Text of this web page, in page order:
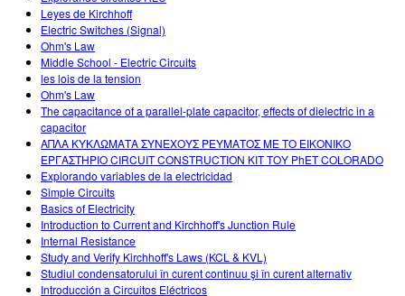
Leyes de Kirchhoff
Electric Switches (Signal)
Ohm's Law
Middle School - Electric Circuits
les lois de la tension
Ohm's Law
The capacitance of a parallel-plate capacitor, effects of dielectric in a
capacitor
ΑΠΛΑ ΚΥΚΛΩΜΑΤΑ ΣΥΝΕΧΟΥΣ ΡΕΥΜΑΤΟΣ ΜΕ ΤΟ ΕΙΚΟΝΙΚΟ
ΕΡΓΑΣΤΗΡΙΟ CIRCUIT CONSTRUCTION KIT ΤΟΥ PhET COLORADO
Explorando variables de la electricidad
Simple Circuits
Basics of Electricity
Introduction to Current and Kirchhoff's Junction Rule
Internal Resistance
Study and Verify Kirchhoff's Laws (KCL & KVL)
Studiul condensatorului în curent continuu şi în curent alternativ
Introducción a Circuitos Eléctricos